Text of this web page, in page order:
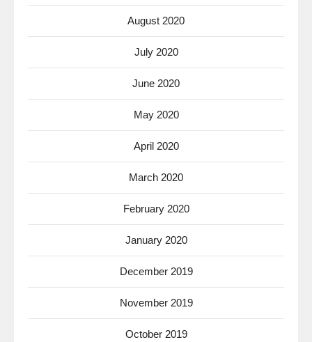
August 2020
July 2020
June 2020
May 2020
April 2020
March 2020
February 2020
January 2020
December 2019
November 2019
October 2019